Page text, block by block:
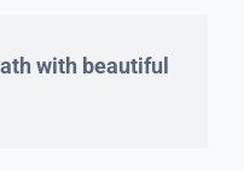
with beautiful